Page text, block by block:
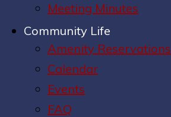
Meeting Minutes
Community Life
Amenity Reservations
Calendar
Events
FAQ